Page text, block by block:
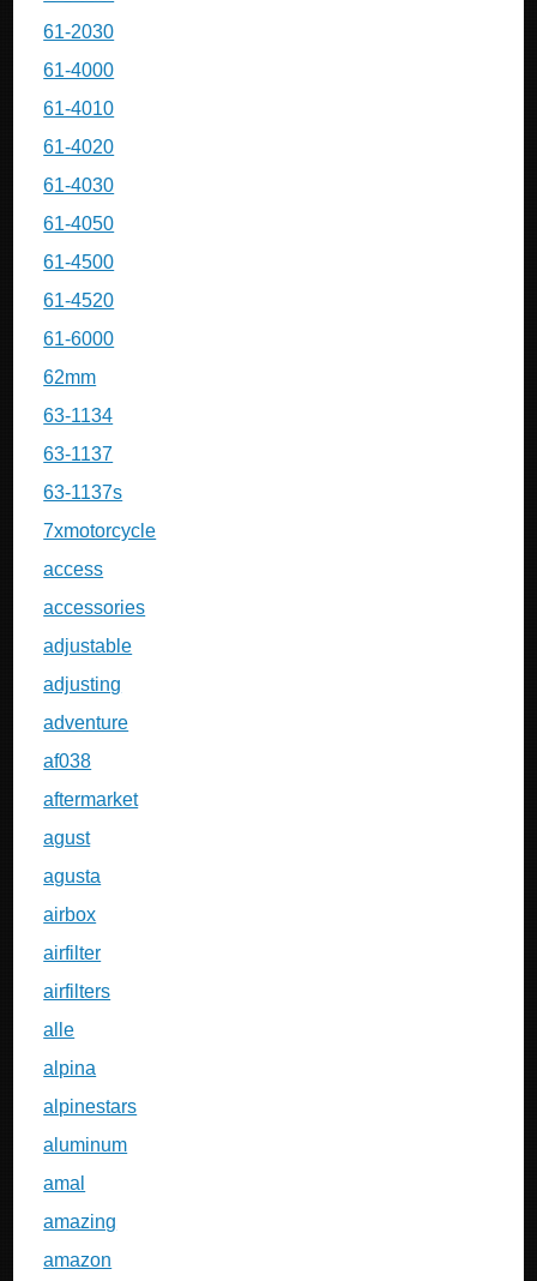
61-2030
61-4000
61-4010
61-4020
61-4030
61-4050
61-4500
61-4520
61-6000
62mm
63-1134
63-1137
63-1137s
7xmotorcycle
access
accessories
adjustable
adjusting
adventure
af038
aftermarket
agust
agusta
airbox
airfilter
airfilters
alle
alpina
alpinestars
aluminum
amal
amazing
amazon